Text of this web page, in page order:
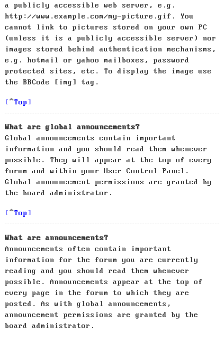
a publicly accessible web server, e.g.
http://www.example.com/my-picture.gif. You
cannot link to pictures stored on your own PC
(unless it is a publicly accessible server) nor
images stored behind authentication mechanisms,
e.g. hotmail or yahoo mailboxes, password
protected sites, etc. To display the image use
the BBCode [img] tag.
Top
What are global announcements?
Global announcements contain important
information and you should read them whenever
possible. They will appear at the top of every
forum and within your User Control Panel.
Global announcement permissions are granted by
the board administrator.
Top
What are announcements?
Announcements often contain important
information for the forum you are currently
reading and you should read them whenever
possible. Announcements appear at the top of
every page in the forum to which they are
posted. As with global announcements,
announcement permissions are granted by the
board administrator.